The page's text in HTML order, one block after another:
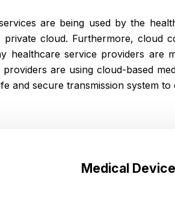
are being used by the
private cloud. Furthermore, cloud
healthcare service providers are
are using cloud-based
and secure transmission system
Medical